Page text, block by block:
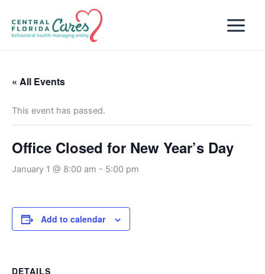
content
« All Events
This event has passed.
Office Closed for New Year’s Day
January 1 @ 8:00 am - 5:00 pm
Add to calendar
DETAILS